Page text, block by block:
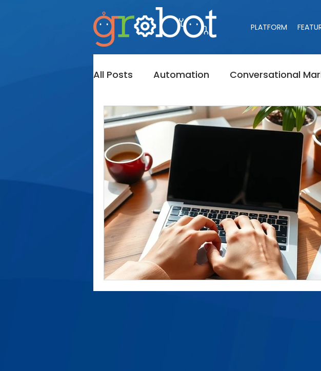
PLATFORM
PLATFORM
All Posts Automation Conversational
Messaging InMail Banned
Bot's Sales Navigator
Lead Generation